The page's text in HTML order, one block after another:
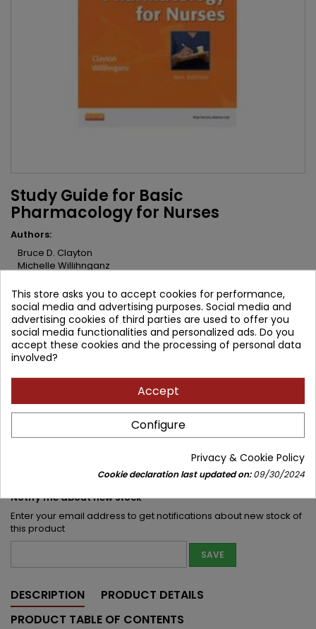
Study Guide for Basic
Pharmacology for Nurses
Authors:
Bruce D. Clayton
Michelle Willihnganz
ISBN: 9780323087001
130.99 zł 117.89 zł Save 13.10 zł
Tax included
Quantity Product unavailable
Notify me about new stock
Enter your email address to get notifications about new stock of
this product
SAVE
DESCRIPTION
PRODUCT DETAILS
PRODUCT TABLE OF CONTENTS
This store asks you to accept cookies for performance,
social media and advertising purposes. Social media and
advertising cookies of third parties are used to offer you
social media functionalities and personalized ads. Do you
accept these cookies and the processing of personal data
involved?
Accept
Configure
Privacy & Cookie Policy
Cookie declaration last updated on:09/30/2024